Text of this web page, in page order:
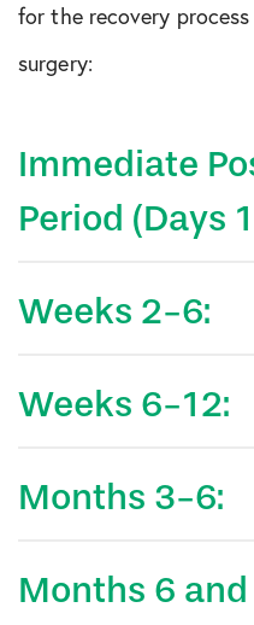
for the recovery
surgery:
Immediate
Period (Days
Weeks 2-6:
Weeks 6-12:
Months 3-6:
Months 6